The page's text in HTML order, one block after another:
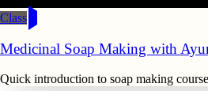
Class
Medicinal Soap Making with
Quick introduction to soap making